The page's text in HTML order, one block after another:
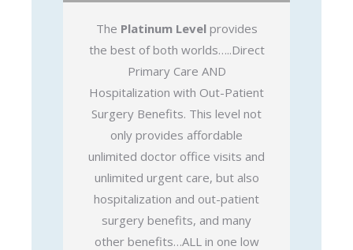
The Platinum Levelprovides
the best of both worlds…..Direct
Primary Care AND
Hospitalization with Out-Patient
Surgery Benefits. This level not
only provides affordable
unlimited doctor office visits and
unlimited urgent care, but also
hospitalization and out-patient
surgery benefits, and many
other benefits…ALL in one low